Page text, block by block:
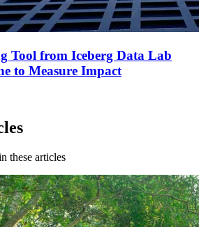
Tool from Iceberg Data Lab
to Measure Impact
these articles